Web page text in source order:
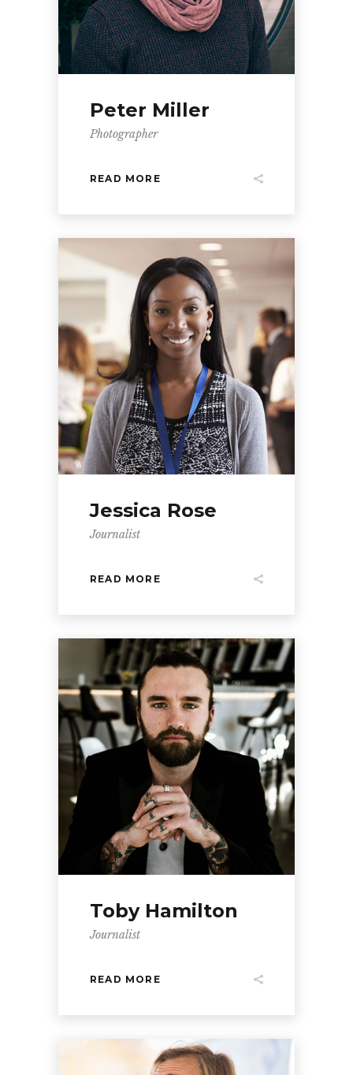
Peter Miller
Photographer
READ MORE
Jessica Rose
Journalist
READ MORE
Toby Hamilton
Journalist
READ MORE